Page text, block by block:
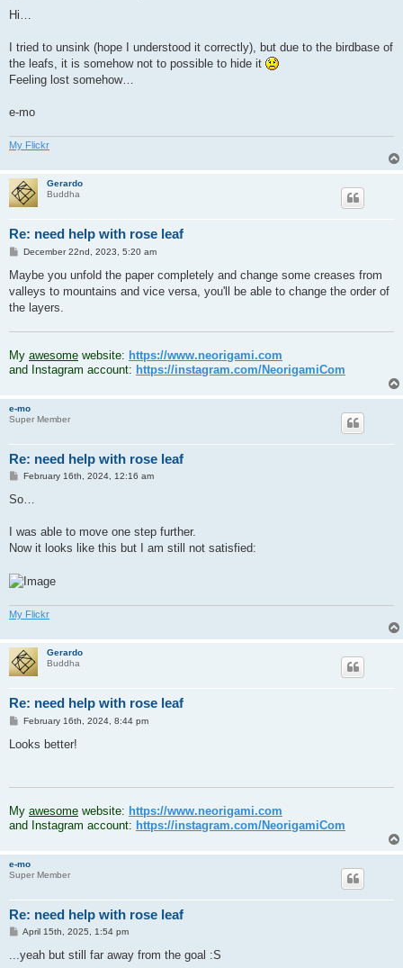
Hi…
I tried to unsink (hope I understood it correctly), but due to the birdbase of
the leafs, it is somehow not to possible to hide it
Feeling lost somehow…
e-mo
My Flickr
Gerardo
Buddha
Re: need help with rose leaf
P
s
December 22nd, 2023, 5:20 am
Maybe you unfold the paper completely and change some creases from
valleys to mountains and vice versa, you'll be able to change the order of
the layers.
My awesome website: https://www.neorigami.com
and Instagram account: https://instagram.com/NeorigamiCom
e-mo
Super Member
Re: need help with rose leaf
P
s
February 16th, 2024, 12:16 am
So…
I was able to move one step further.
Now it looks like this but I am still not satisfied:
My Flickr
Gerardo
Buddha
Re: need help with rose leaf
P
s
February 16th, 2024, 8:44 pm
Looks better!
My awesome website: https://www.neorigami.com
and Instagram account: https://instagram.com/NeorigamiCom
e-mo
Super Member
Re: need help with rose leaf
P
s
t
April 15th, 2025, 1:54 pm
...yeah but still far away from the goal :S